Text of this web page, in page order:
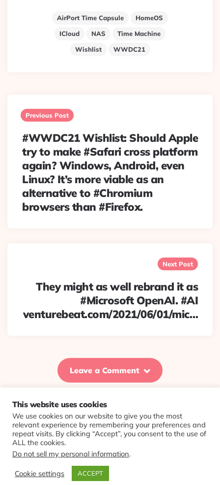
AirPort Time Capsule
HomeOS
ICloud
NAS
Time Machine
Wishlist
WWDC21
navigation
Previous Post
#WWDC21 Wishlist: Should Apple
try to make #Safari cross platform
again? Windows, Android, even
Linux? It’s more viable as an
alternative to #Chromium
browsers than #Firefox.
Next Post
They might as well rebrand it as
#Microsoft OpenAI. #AI
venturebeat.com/2021/06/01/mic…
Leave a Comment
© 2026 Evolving Views ·About·Contact·Colophon
This website uses cookies
We use cookies on our website to give you the most
relevant experience by remembering your preferences and
repeat visits. By clicking “Accept”, you consent to the use of
ALL the cookies.
Do not sell my personal information.
Cookie settings ACCEPT